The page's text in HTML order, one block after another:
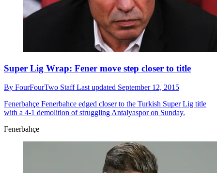
Super Lig Wrap: Fener move step closer to title
By FourFourTwo StaffLast updated September 12, 2015
Fenerbahçe Fenerbahce edged closer to the Turkish Super Lig title
with a 4-1 demolition of struggling Antalyaspor on Sunday.
Fenerbahçe